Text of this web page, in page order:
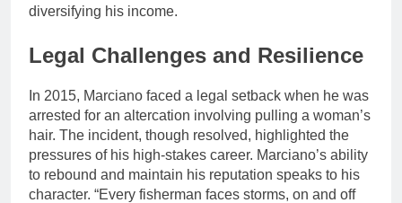
diversifying his income.
Legal Challenges and Resilience
In 2015, Marciano faced a legal setback when he was
arrested for an altercation involving pulling a woman’s
hair. The incident, though resolved, highlighted the
pressures of his high-stakes career. Marciano’s ability
to rebound and maintain his reputation speaks to his
character. “Every fisherman faces storms, on and off